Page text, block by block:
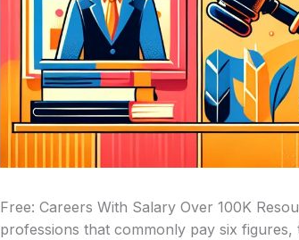
Free: Careers With Salary Over 100K
professions that commonly pay six